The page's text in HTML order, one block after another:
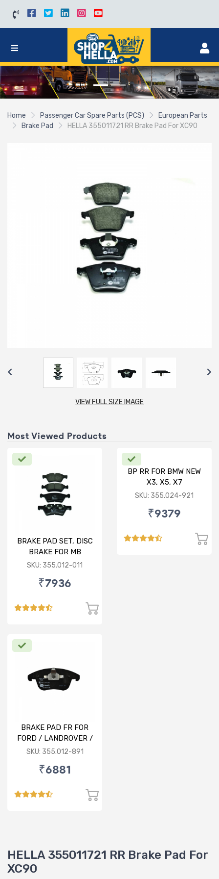
Home Passenger Car Spare Parts (PCS)
European Parts
Brake Pad
HELLA 355011721 RR Brake Pad For XC90
VIEW FULL SIZE IMAGE
Most Viewed Products
BRAKE PAD SET, DISC
BRAKE FOR MB
SKU: 355.012-011
₹7936
BP RR FOR BMW NEW
X3, X5, X7
SKU: 355.024-921
₹9379
BRAKE PAD FR FOR
FORD / LANDROVER /
VOLVO
SKU: 355.012-891
₹6881
HELLA 355011721 RR Brake Pad For
XC90